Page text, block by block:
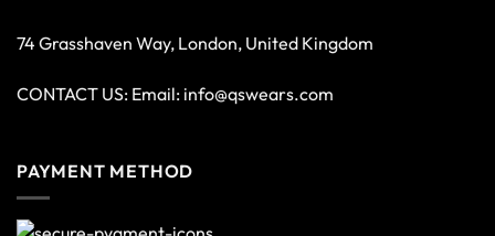
74 Grasshaven Way, London, United Kingdom
CONTACT US: Email: info@qswears.com
PAYMENT METHOD